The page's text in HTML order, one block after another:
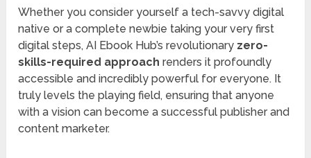
Whether you consider yourself a tech-savvy digital
native or a complete newbie taking your very first
digital steps, AI Ebook Hub’s revolutionary zero-
skills-required approach renders it profoundly
accessible and incredibly powerful for everyone. It
truly levels the playing field, ensuring that anyone
with a vision can become a successful publisher and
content marketer.